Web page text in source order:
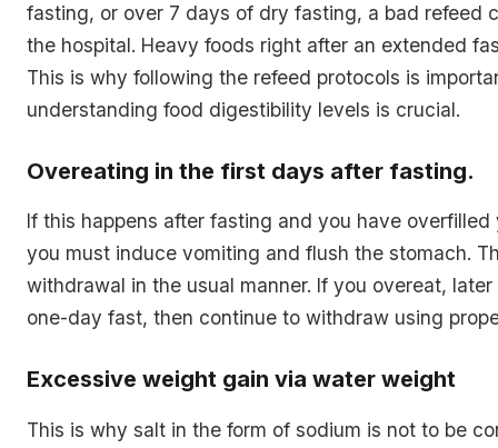
fasting, or over 7 days of dry fasting, a bad refeed
the hospital. Heavy foods right after an extended
This is why following the refeed protocols is
understanding food digestibility levels is crucial.
Overeating in the first days after fasting.
If this happens after fasting and you have overfilled
you must induce vomiting and flush the stomach.
withdrawal in the usual manner. If you overeat,
one-day fast, then continue to withdraw using
Excessive weight gain via water weight
This is why salt in the form of sodium is not to be